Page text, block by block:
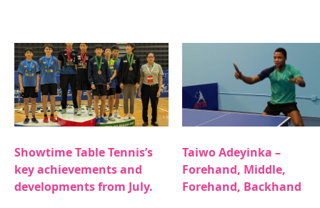
Showtime Table Tennis’s
key achievements and
developments from July.
Taiwo Adeyinka –
Forehand, Middle,
Forehand, Backhand